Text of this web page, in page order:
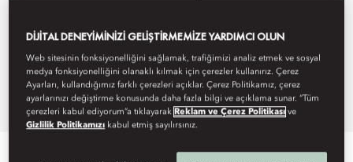
and incentive events.
modtd-events@mohg.com
+971 4 777 8888
DIJITAL DENEYIMINIZI GELIŞTIRMEMIZE YARDIMCI OLUN
Web sitesinin fonksiyonelliğini sağlamak, trafiğimizi analiz etmek ve sosyal
medya fonksiyonelliğini olanaklı kılmak için çerezler kullanırız. Çerez
Ayarları, kullandığımız farklı çerezleri açıklar. Çerez Politikamız, çerez
ayarlarınızı değiştirme konusunda daha fazla bilgi ve açıklama sunar. “Tüm
çerezleri kabul ediyorum”a tıklayarak Reklam ve Çerez Politikası ve
Gizlilik Politikamızı kabul etmiş sayılırsınız.